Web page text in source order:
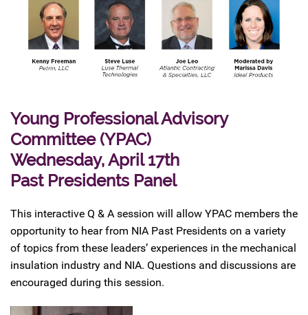
Young Professional Advisory
Committee (YPAC)
Wednesday, April 17th
Past Presidents Panel
This interactive Q & A session will allow YPAC members the
opportunity to hear from NIA Past Presidents on a variety
of topics from these leaders’ experiences in the mechanical
insulation industry and NIA. Questions and discussions are
encouraged during this session.